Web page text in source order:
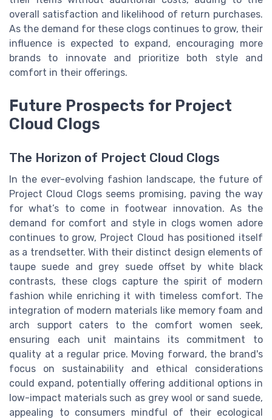
overall satisfaction and likelihood of return purchases.
As the demand for these clogs continues to grow, their
influence is expected to expand, encouraging more
brands to innovate and prioritize both style and
comfort in their offerings.
Future Prospects for Project
Cloud Clogs
The Horizon of Project Cloud Clogs
In the ever-evolving fashion landscape, the future of
Project Cloud Clogs seems promising, paving the way
for what’s to come in footwear innovation. As the
demand for comfort and style in clogs women adore
continues to grow, Project Cloud has positioned itself
as a trendsetter. With their distinct design elements of
taupe suede and grey suede offset by white black
contrasts, these clogs capture the spirit of modern
fashion while enriching it with timeless comfort. The
integration of modern materials like memory foam and
arch support caters to the comfort women seek,
ensuring each unit maintains its commitment to
quality at a regular price. Moving forward, the brand's
focus on sustainability and ethical considerations
could expand, potentially offering additional options in
low-impact materials such as grey wool or sand suede,
appealing to consumers mindful of their ecological